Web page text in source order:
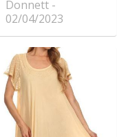
Donnett
02/04/2023